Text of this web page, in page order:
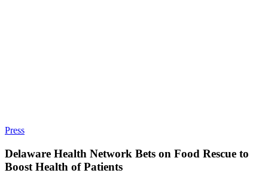
Press
Delaware Health Network Bets on Food Rescue to
Boost Health of Patients